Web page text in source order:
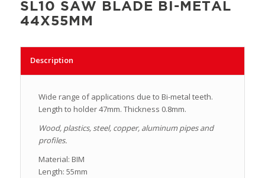
SL10 SAW BLADE BI-METAL
44X55MM
Description
Wide range of applications due to Bi-metal teeth.
Length to holder 47mm. Thickness 0.8mm.
Wood, plastics, steel, copper, aluminum pipes and
profiles.
Material: BIM
Length: 55mm